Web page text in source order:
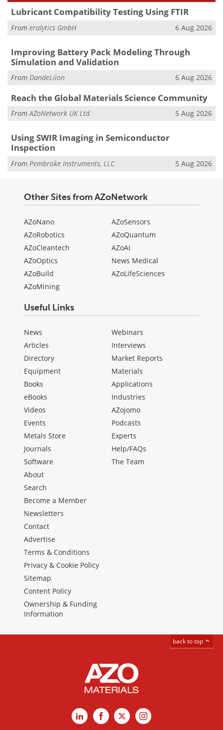
Lubricant Compatibility Testing Using FTIR
From eralytics GmbH 6 Aug 2026
Improving Battery Pack Modeling Through
Simulation and Validation
From DandeLiion 6 Aug 2026
Reach the Global Materials Science Community
FromAZoNetwork UK Ltd. 5 Aug 2026
Using SWIR Imaging in Semiconductor
Inspection
From Pembroke Instruments, LLC 5 Aug 2026
Other Sites from AZoNetwork
AZoNano
AZoRobotics
AZoCleantech
AZoOptics
AZoBuild
AZoMining
AZoSensors
AZoQuantum
AZoAi
News Medical
AZoLifeSciences
Useful Links
News
Articles
Directory
Equipment
Books
eBooks
Videos
Events
Metals Store
Journals
Software
Webinars
Interviews
Market Reports
Materials
Applications
Industries
AZojomo
Podcasts
Experts
Help/FAQs
The Team
About
Search
Become a Member
Newsletters
Contact
Advertise
Terms & Conditions
Privacy & Cookie Policy
Sitemap
Content Policy
Ownership & Funding
Information
back to top
LinkedInFacebook
X Instagram